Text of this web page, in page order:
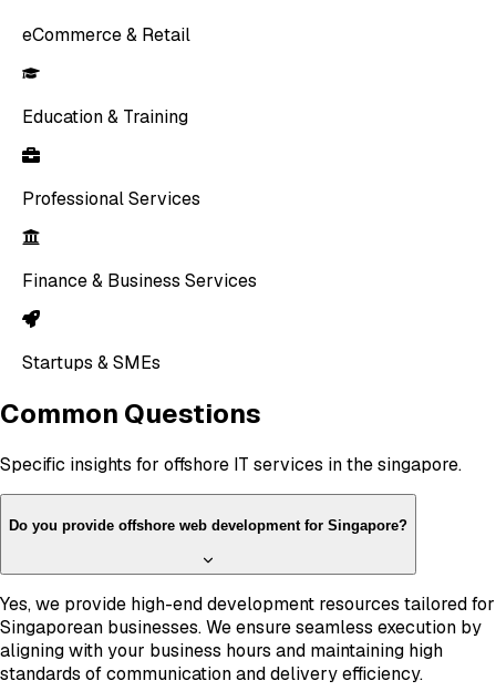
eCommerce & Retail
Education & Training
Professional Services
Finance & Business Services
Startups & SMEs
Common Questions
Specific insights for offshore IT services in the singapore.
Do you provide offshore web development for Singapore?
Yes, we provide high-end development resources tailored for
Singaporean businesses. We ensure seamless execution by
aligning with your business hours and maintaining high
standards of communication and delivery efficiency.